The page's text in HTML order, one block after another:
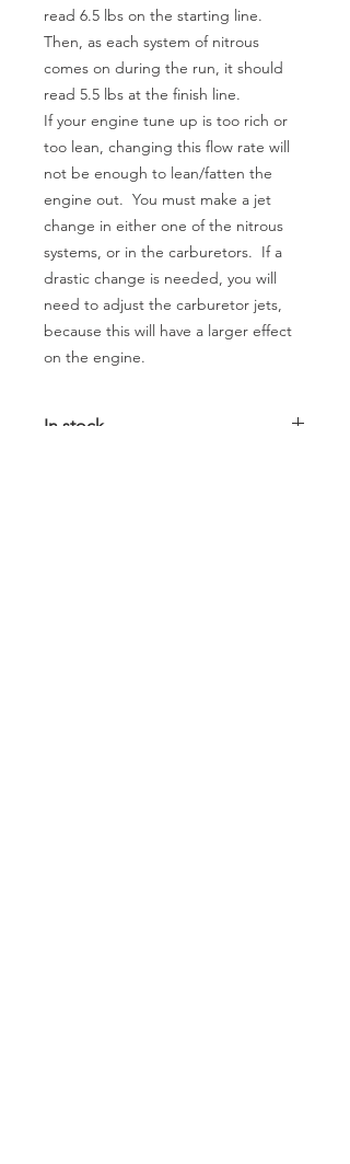
read 6.5 lbs on the starting line.
Then, as each system of nitrous
comes on during the run, it should
read 5.5 lbs at the finish line.
If your engine tune up is too rich or
too lean, changing this flow rate will
not be enough to lean/fatten the
engine out. You must make a jet
change in either one of the nitrous
systems, or in the carburetors. If a
drastic change is needed, you will
need to adjust the carburetor jets,
because this will have a larger effect
on the engine.
In stock